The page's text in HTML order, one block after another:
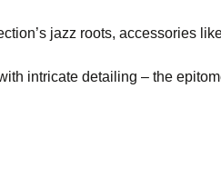
jazz roots, accessories
intricate detailing – the